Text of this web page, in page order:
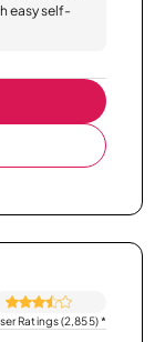
easy self-
Ratings (2,855)*